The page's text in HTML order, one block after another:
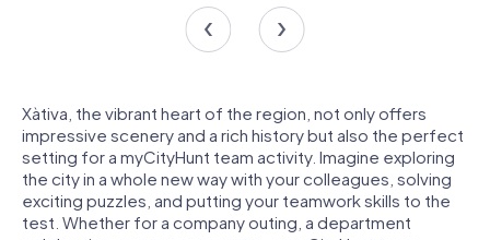
Xàtiva, the vibrant heart of the region, not only offers
impressive scenery and a rich history but also the perfect
setting for a myCityHunt team activity. Imagine exploring
the city in a whole new way with your colleagues, solving
exciting puzzles, and putting your teamwork skills to the
test. Whether for a company outing, a department